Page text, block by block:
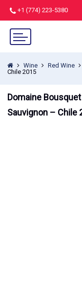
+1 (774) 223-5380
Wine Red Wine
Chile 2015
Domaine
Sauvignon – Chile